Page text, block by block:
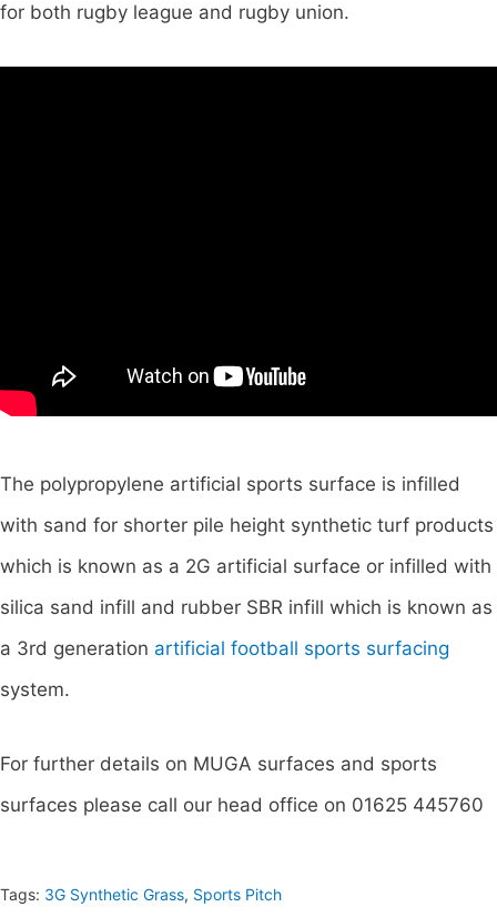
for both rugby league and rugby union.
The polypropylene artificial sports surface is infilled
with sand for shorter pile height synthetic turf products
which is known as a 2G artificial surface or infilled with
silica sand infill and rubber SBR infill which is known as
a 3rd generation artificial football sports surfacing
system.
For further details on MUGA surfaces and sports
surfaces please call our head office on 01625 445760
Tags: 3G Synthetic Grass, Sports Pitch